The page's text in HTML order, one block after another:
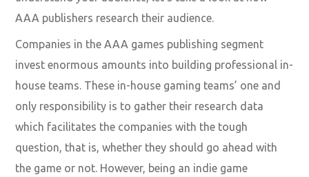
AAA publishers research their audience.
Companies in the AAA games publishing segment
invest enormous amounts into building professional in-
house teams. These in-house gaming teams’ one and
only responsibility is to gather their research data
which facilitates the companies with the tough
question, that is, whether they should go ahead with
the game or not. However, being an indie game